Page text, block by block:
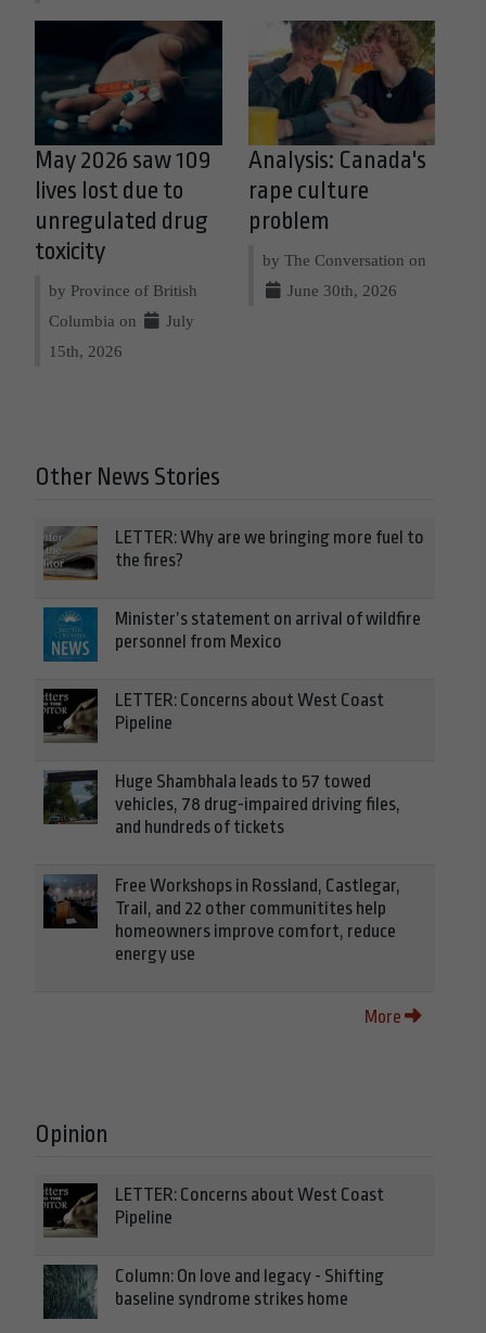
May 2026 saw 109
lives lost due to
unregulated drug
toxicity
by Province of British
Columbia on
July
15th, 2026
Analysis: Canada's
rape culture
problem
by The Conversation on
June 30th, 2026
Other News Stories
LETTER: Why are we bringing more fuel to
the fires?
Minister’s statement on arrival of wildfire
personnel from Mexico
LETTER: Concerns about West Coast
Pipeline
Huge Shambhala leads to 57 towed
vehicles, 78 drug-impaired driving files,
and hundreds of tickets
Free Workshops in Rossland, Castlegar,
Trail, and 22 other communitites help
homeowners improve comfort, reduce
energy use
More
Opinion
LETTER: Concerns about West Coast
Pipeline
Column: On love and legacy - Shifting
baseline syndrome strikes home